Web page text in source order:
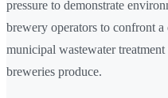
pressure to demonstrate
brewery operators to confront
municipal wastewater
breweries produce.